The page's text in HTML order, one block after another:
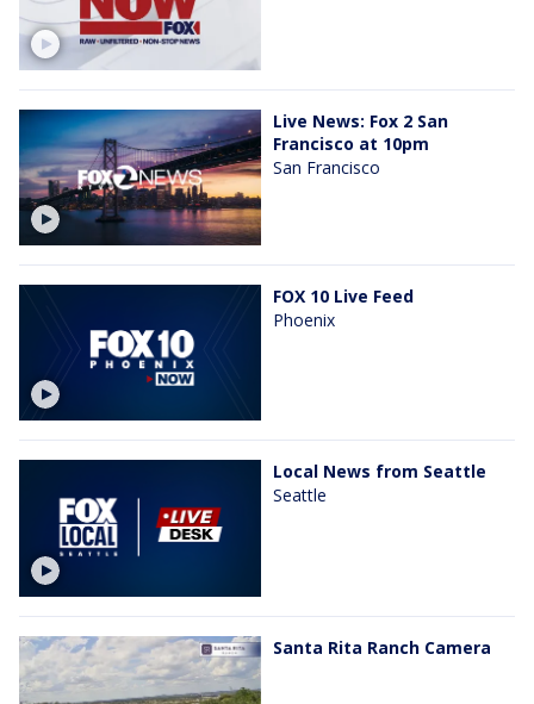
Live News: Fox 2 San
Francisco at 10pm
San Francisco
FOX 10 Live Feed
Phoenix
Local News from Seattle
Seattle
Santa Rita Ranch Camera